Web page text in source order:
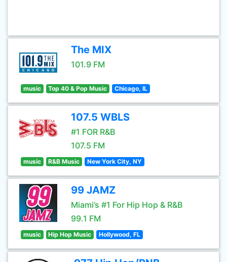
The MIX
101.9 FM
music Top 40 & Pop Music Chicago, IL
107.5 WBLS
#1 FOR R&B
107.5 FM
music R&B Music New York City, NY
99 JAMZ
Miami’s #1 For Hip Hop & R&B
99.1 FM
music Hip Hop Music Hollywood, FL